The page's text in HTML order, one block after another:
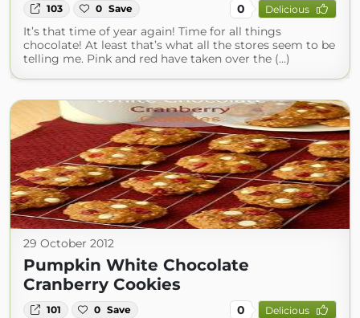
103 0 Save 0 Delicious
It’s that time of year again! Time for all things
chocolate! At least that’s what all the stores seem to be
telling me. Pink and red have taken over the (...)
29 October 2012
Pumpkin White Chocolate
Cranberry Cookies
101 0 Save 0 Delicious